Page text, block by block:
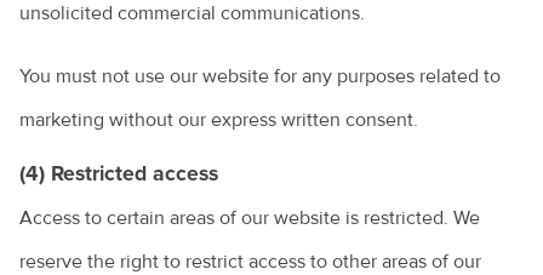
unsolicited commercial communications.
You must not use our website for any purposes related to
marketing without our express written consent.
(4) Restricted access
Access to certain areas of our website is restricted. We
reserve the right to restrict access to other areas of our